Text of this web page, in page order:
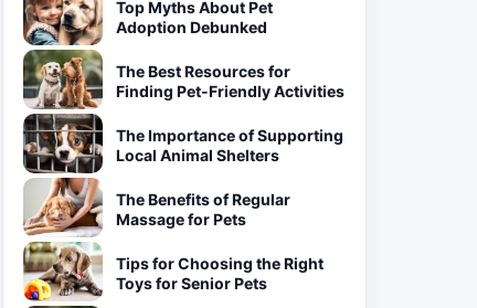
Top Myths About Pet
Adoption Debunked
The Best Resources for
Finding Pet-Friendly Activities
The Importance of Supporting
Local Animal Shelters
The Benefits of Regular
Massage for Pets
Tips for Choosing the Right
Toys for Senior Pets